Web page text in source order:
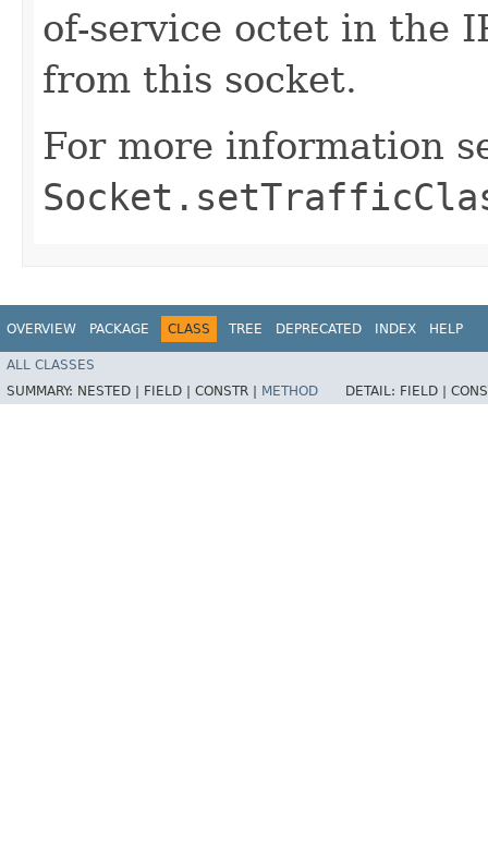
of-service octet in the
from this socket.
For more information
OVERVIEW PACKAGE CLASS TREE DEPRECATED INDEX HELP
ALL CLASSES
SUMMARY: NESTED | FIELD | CONSTR | METHOD DETAIL: FIELD |